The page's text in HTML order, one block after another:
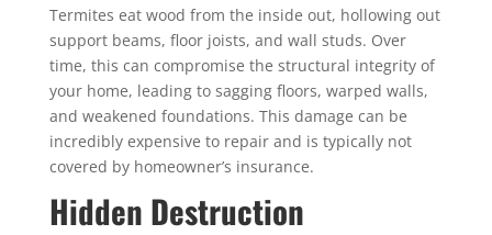
Termites eat wood from the inside out, hollowing out
support beams, floor joists, and wall studs. Over
time, this can compromise the structural integrity of
your home, leading to sagging floors, warped walls,
and weakened foundations. This damage can be
incredibly expensive to repair and is typically not
covered by homeowner’s insurance.
Hidden Destruction